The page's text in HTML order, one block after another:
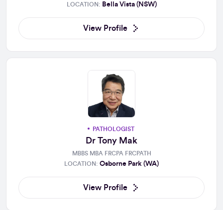
LOCATION: Bella Vista (NSW)
View Profile
PATHOLOGIST
Dr Tony Mak
MBBS MBA FRCPA FRCPATH
LOCATION: Osborne Park (WA)
View Profile